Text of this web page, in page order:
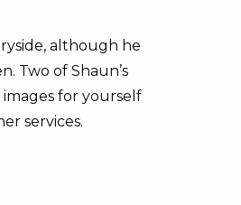
although he
Two of Shaun’s
for yourself
services.